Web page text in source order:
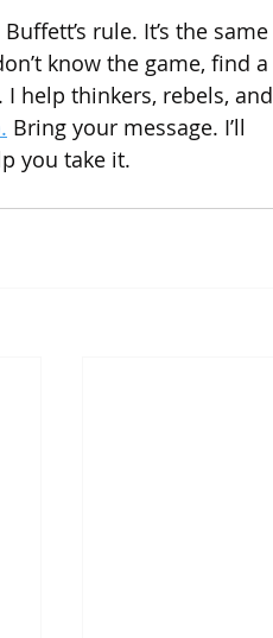
rule. It’s the same
know the game, find a
help thinkers, rebels, and
Bring your message. I’ll
you take it.